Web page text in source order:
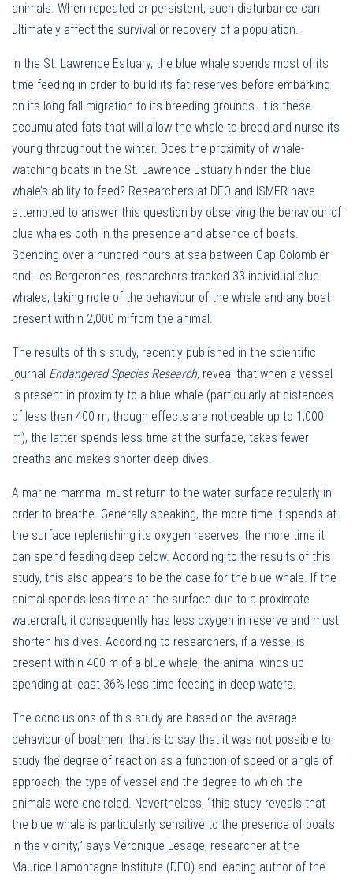
animals. When repeated or persistent, such disturbance can
ultimately affect the survival or recovery of a population.
In the St. Lawrence Estuary, the blue whale spends most of its
time feeding in order to build its fat reserves before embarking
on its long fall migration to its breeding grounds. It is these
accumulated fats that will allow the whale to breed and nurse its
young throughout the winter. Does the proximity of whale-
watching boats in the St. Lawrence Estuary hinder the blue
whale’s ability to feed? Researchers at DFO and ISMER have
attempted to answer this question by observing the behaviour of
blue whales both in the presence and absence of boats.
Spending over a hundred hours at sea between Cap Colombier
and Les Bergeronnes, researchers tracked 33 individual blue
whales, taking note of the behaviour of the whale and any boat
present within 2,000 m from the animal.
The results of this study, recently published in the scientific
journal Endangered Species Research, reveal that when a vessel
is present in proximity to a blue whale (particularly at distances
of less than 400 m, though effects are noticeable up to 1,000
m), the latter spends less time at the surface, takes fewer
breaths and makes shorter deep dives.
A marine mammal must return to the water surface regularly in
order to breathe. Generally speaking, the more time it spends at
the surface replenishing its oxygen reserves, the more time it
can spend feeding deep below. According to the results of this
study, this also appears to be the case for the blue whale. If the
animal spends less time at the surface due to a proximate
watercraft, it consequently has less oxygen in reserve and must
shorten his dives. According to researchers, if a vessel is
present within 400 m of a blue whale, the animal winds up
spending at least 36% less time feeding in deep waters.
The conclusions of this study are based on the average
behaviour of boatmen, that is to say that it was not possible to
study the degree of reaction as a function of speed or angle of
approach, the type of vessel and the degree to which the
animals were encircled. Nevertheless, “this study reveals that
the blue whale is particularly sensitive to the presence of boats
in the vicinity,” says Véronique Lesage, researcher at the
Maurice Lamontagne Institute (DFO) and leading author of the